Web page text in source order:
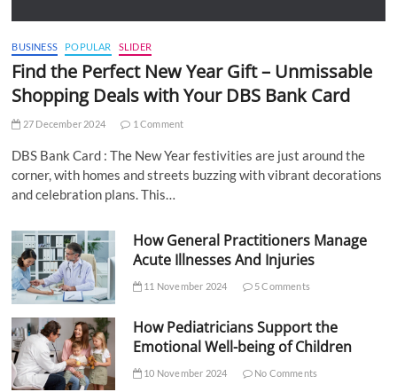
BUSINESS POPULAR SLIDER
Find the Perfect New Year Gift – Unmissable
Shopping Deals with Your DBS Bank Card
27 December 2024 1 Comment
DBS Bank Card : The New Year festivities are just around the
corner, with homes and streets buzzing with vibrant decorations
and celebration plans. This…
How General Practitioners Manage
Acute Illnesses And Injuries
11 November 2024 5 Comments
How Pediatricians Support the
Emotional Well-being of Children
10 November 2024 No Comments